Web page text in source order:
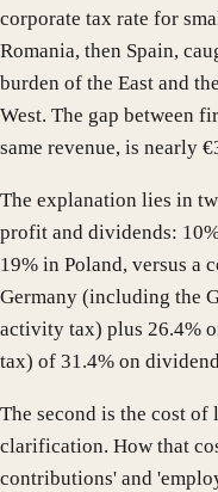
corporate tax rate for
Romania, then Spain,
burden of the East and
West. The gap between
same revenue, is nearly
The explanation lies in
profit and dividends:
19% in Poland, versus a
Germany (including the
activity tax) plus 26.4%
tax) of 31.4% on
The second is the cost
clarification. How that
contributions' and